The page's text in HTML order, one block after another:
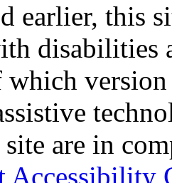
earlier, this
disabilities
which
site are in
Accessibility